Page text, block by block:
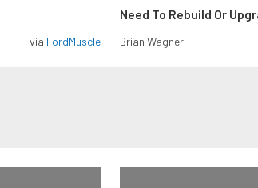
via FordMuscle
Need To Rebuild Or
Brian Wagner